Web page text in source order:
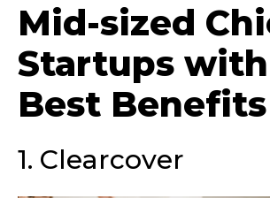
Mid-sized
Startups
Best Benefits
1. Clearcover